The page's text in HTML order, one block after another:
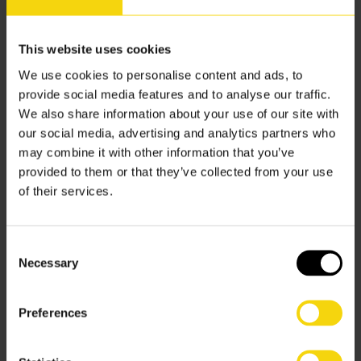
This website uses cookies
We use cookies to personalise content and ads, to
provide social media features and to analyse our traffic.
We also share information about your use of our site with
our social media, advertising and analytics partners who
may combine it with other information that you’ve
provided to them or that they’ve collected from your use
of their services.
Selection
Necessary
Preferences
Questions will come, and the quality of your answers will
reflect well or woeful on your business. While an
approximation from a “fake time” version of how things
are meant to move might be okay, definitionally these
are more likely to turn out wrong. Problems can arise.
Corrections will need to be issued. Customers and
clients will be unsatisfied.
Real-time improves your warehouse situation by
understanding of the situation is beyond reproach when
Proper performance perception –
What is the best path
to improving your warehouse situation? Understanding.
Approximations and model and hypothetical amalgams